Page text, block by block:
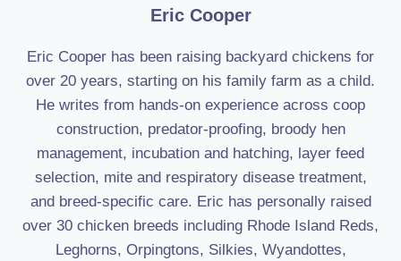
Eric Cooper
Eric Cooper has been raising backyard chickens for
over 20 years, starting on his family farm as a child.
He writes from hands-on experience across coop
construction, predator-proofing, broody hen
management, incubation and hatching, layer feed
selection, mite and respiratory disease treatment,
and breed-specific care. Eric has personally raised
over 30 chicken breeds including Rhode Island Reds,
Leghorns, Orpingtons, Silkies, Wyandottes,